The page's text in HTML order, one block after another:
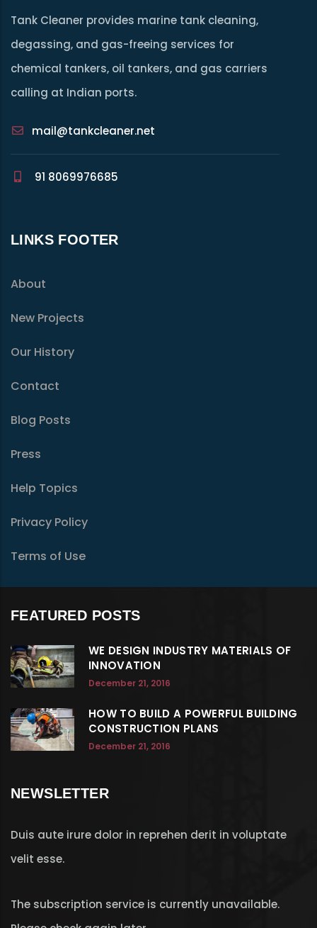
Tank Cleaner provides marine tank cleaning,
degassing, and gas-freeing services for
chemical tankers, oil tankers, and gas carriers
calling at Indian ports.
mail@tankcleaner.net
91 8069976685
LINKS FOOTER
About
New Projects
Our History
Contact
Blog Posts
Press
Help Topics
Privacy Policy
Terms of Use
FEATURED POSTS
WE DESIGN INDUSTRY MATERIALS OF
INNOVATION
December 21, 2016
HOW TO BUILD A POWERFUL BUILDING
CONSTRUCTION PLANS
December 21, 2016
NEWSLETTER
Duis aute irure dolor in reprehen derit in voluptate
velit esse.
The subscription service is currently unavailable.